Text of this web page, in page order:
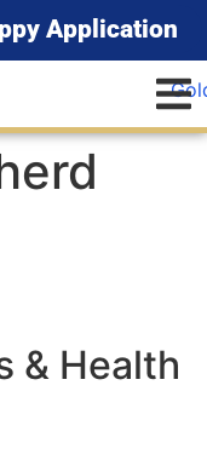
Application
& Health